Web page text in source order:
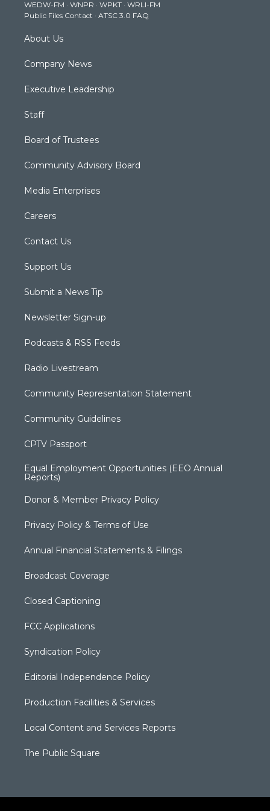
a
m
k
WEDW-FM · WNPR · WPKT · WRLI-FM
Public Files Contact · ATSC 3.0 FAQ
About Us
Company News
Executive Leadership
Staff
Board of Trustees
Community Advisory Board
Media Enterprises
Careers
Contact Us
Support Us
Submit a News Tip
Newsletter Sign-up
Podcasts & RSS Feeds
Radio Livestream
Community Representation Statement
Community Guidelines
CPTV Passport
Equal Employment Opportunities (EEO Annual
Reports)
Donor & Member Privacy Policy
Privacy Policy & Terms of Use
Annual Financial Statements & Filings
Broadcast Coverage
Closed Captioning
FCC Applications
Syndication Policy
Editorial Independence Policy
Production Facilities & Services
Local Content and Services Reports
The Public Square